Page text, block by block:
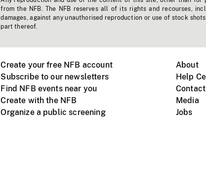
from the NFB. The NFB reserves all of its rights and recourses,
damages, against any unauthorised reproduction or use of stock
part thereof.
Create your free NFB account
Subscribe to our newsletters
Find NFB events near you
Create with the NFB
Organize a public screening
About
Help
Media
Jobs